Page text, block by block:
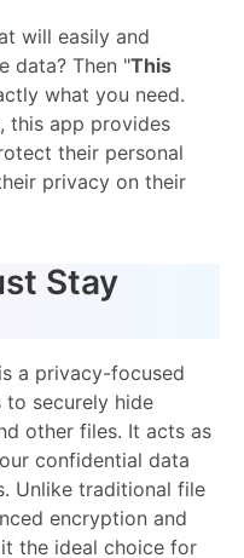
will easily and
data? Then "This
what you need.
this app provides
their personal
privacy on their
Stay
a privacy-focused
to securely hide
other files. It acts as
confidential data
Unlike traditional file
encryption and
the ideal choice for